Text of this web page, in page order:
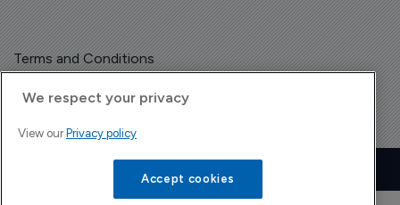
Terms and Conditions
Copyright © The Pharma Letter
| Headless Content Management with
We respect your privacy
View our Privacy policy
Accept cookies